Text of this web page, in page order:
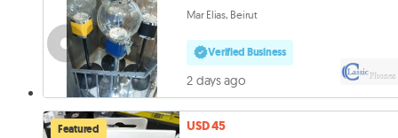
Mar Elias, Beirut
Verified Business
2 days ago
Featured
USD 45